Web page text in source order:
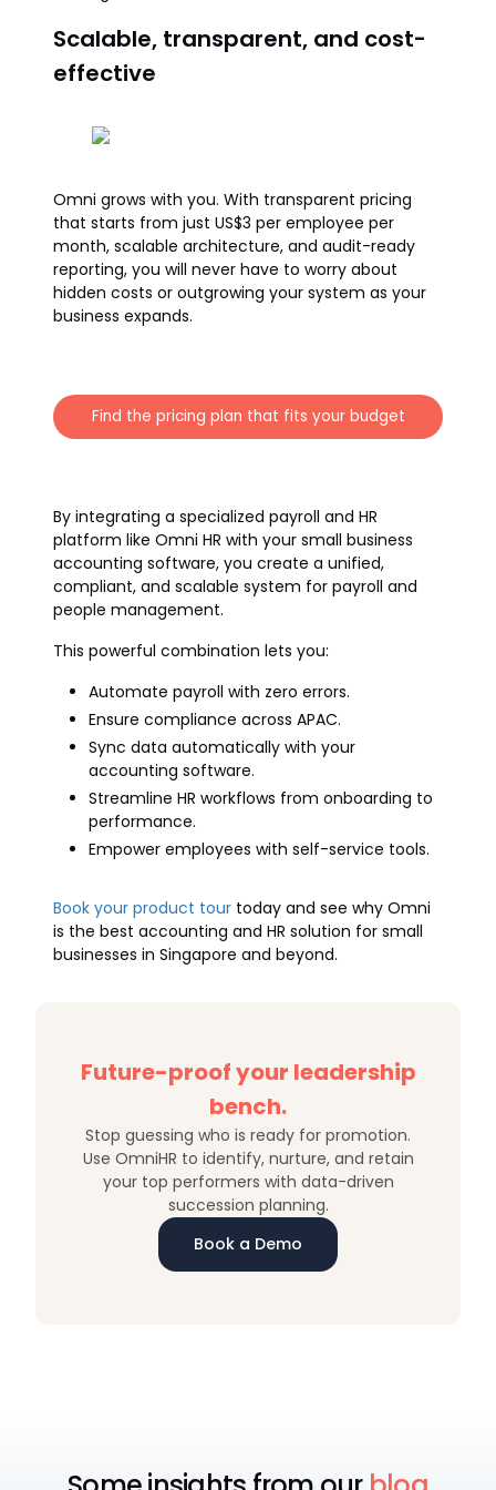
Scalable, transparent, and cost-
effective
Omni grows with you. With transparent pricing
that starts from just US$3 per employee per
month, scalable architecture, and audit-ready
reporting, you will never have to worry about
hidden costs or outgrowing your system as your
business expands.
Find the pricing plan that fits your budget
By integrating a specialized payroll and HR
platform like Omni HR with your small business
accounting software, you create a unified,
compliant, and scalable system for payroll and
people management.
This powerful combination lets you:
Automate payroll with zero errors.
Ensure compliance across APAC.
Sync data automatically with your
accounting software.
Streamline HR workflows from onboarding to
performance.
Empower employees with self-service tools.
Book your product tour today and see why Omni
is the best accounting and HR solution for small
businesses in Singapore and beyond.
Future-proof your leadership
bench.
Stop guessing who is ready for promotion.
Use OmniHR to identify, nurture, and retain
your top performers with data-driven
succession planning.
Book a Demo